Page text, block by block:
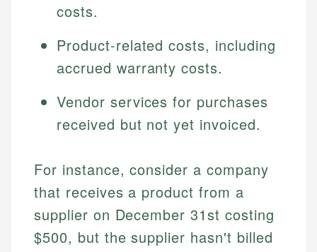
costs.
Product-related costs, including
accrued warranty costs.
Vendor services for purchases
received but not yet invoiced.
For instance, consider a company
that receives a product from a
supplier on December 31st costing
$500, but the supplier hasn't billed